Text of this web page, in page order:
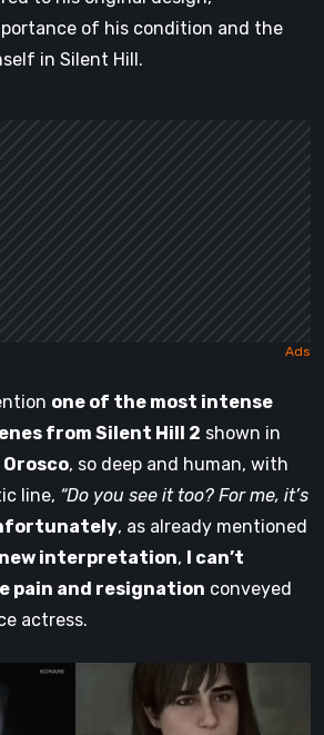
of his condition and the
in Silent Hill.
one of the most intense
from Silent Hill 2 shown in
, so deep and human, with
line, “Do you see it too? For me, it’s
, as already mentioned
interpretation, I can’t
pain and resignation conveyed
actress.